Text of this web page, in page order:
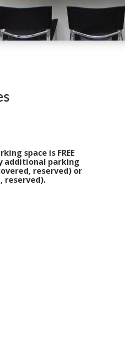
space is FREE
additional parking
reserved) or
reserved).